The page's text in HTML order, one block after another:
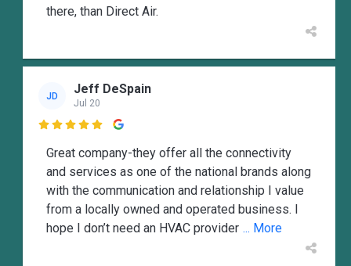
there, than Direct Air.
JD Jeff DeSpain
Jul 20

Great company-they offer all the connectivity
and services as one of the national brands along
with the communication and relationship I value
from a locally owned and operated business. I
hope I don’t need an HVAC provider ... More